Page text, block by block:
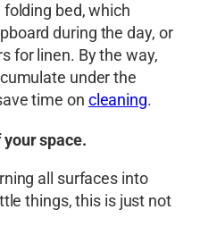
bed, which
during the day, or
for linen. By the way,
under the
time on cleaning.
space.
all surfaces into
things, this is just not